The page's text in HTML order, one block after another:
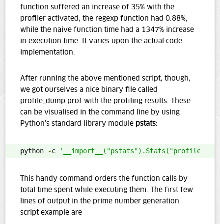
function suffered an increase of 35% with the
profiler activated, the regexp function had 0.88%,
while the naive function time had a 1347% increase
in execution time. It varies upon the actual code
implementation.
After running the above mentioned script, though,
we got ourselves a nice binary file called
profile_dump.prof with the profiling results. These
can be visualised in the command line by using
Python’s standard library module pstats:
python -c
This handy command orders the function calls by
total time spent while executing them. The first few
lines of output in the prime number generation
script example are